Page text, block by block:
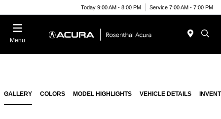
Today 9:00 AM - 8:00 PM Service 7:00 AM - 7:00 PM
Menu
GALLERY COLORS MODEL HIGHLIGHTS VEHICLE DETAILS